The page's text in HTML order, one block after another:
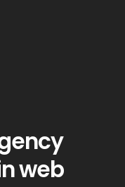
web